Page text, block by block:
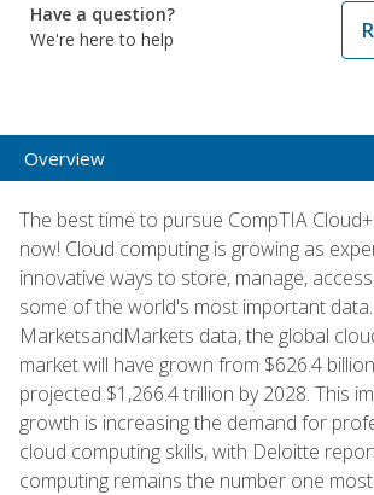
Have a question?
We're here to help
Overview
The best time to pursue CompTIA
now! Cloud computing is growing as
innovative ways to store, manage,
some of the world's most important
MarketsandMarkets data, the global
market will have grown from $626.4
projected $1,266.4 trillion by 2028. This
growth is increasing the demand for
cloud computing skills, with Deloitte
computing remains the number one